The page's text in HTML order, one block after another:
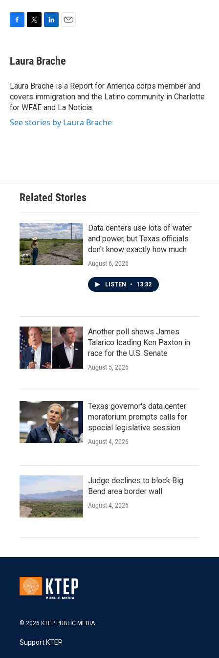
e
b
o
k
t
t
r
k
e
I
n
i
l
Laura Brache
Laura Brache is a Report for America corps member and
covers immigration and the Latino community in Charlotte
for WFAE and La Noticia.
See stories by Laura Brache
Related Stories
Data centers use lots of water
and power, but Texas officials
don't know exactly how much
August 6, 2026
LISTEN • 13:32
Another poll shows James
Talarico leading Ken Paxton in
race for the U.S. Senate
August 5, 2026
Texas governor's data center
moratorium prompts calls for
special legislative session
August 4, 2026
Judge declines to block Big
Bend area border wall
August 4, 2026
© 2026 KTEP PUBLIC MEDIA
Support KTEP